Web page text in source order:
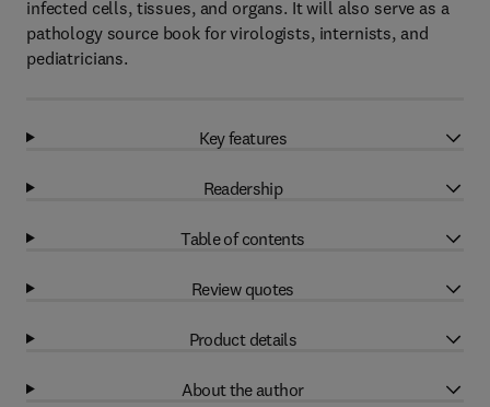
infected cells, tissues, and organs. It will also serve as a
pathology source book for virologists, internists, and
pediatricians.
Key features
Readership
Table of contents
Review quotes
Product details
About the author